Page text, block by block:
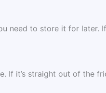
need to store it for later.
If it’s straight out of the